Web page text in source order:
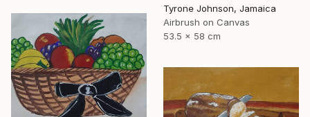
Tyrone Johnson, Jamaica
Airbrush on Canvas
53.5 x 58 cm